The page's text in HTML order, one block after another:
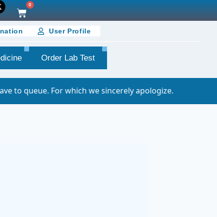
0
User Profile
Order Lab Test
which we sincerely apologize.